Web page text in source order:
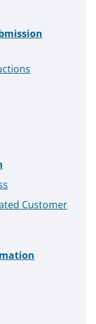
Customer